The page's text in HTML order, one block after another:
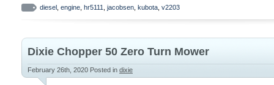
engine. All 4 wheel drive components
good working condition, 5 of the 7 deck
working order, 1 other works good but
radiator and starting/charging system.
diesel engine hr5111 jacobsen kubota v2203
Dixie Chopper 50 Zero Turn Mower
February 26th, 2020 Posted in dixie